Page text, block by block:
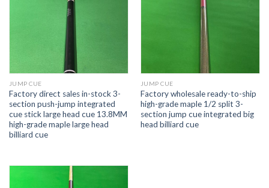
JUMP CUE
Factory direct sales in-stock 3-
section push-jump integrated
cue stick large head cue 13.8MM
high-grade maple large head
billiard cue
JUMP CUE
Factory wholesale ready-to-ship
high-grade maple 1/2 split 3-
section jump cue integrated big
head billiard cue